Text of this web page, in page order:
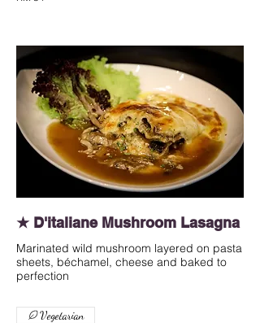
★ D'italiane Mushroom Lasagna
Marinated wild mushroom layered on pasta
sheets, béchamel, cheese and baked to
perfection
Vegetarian